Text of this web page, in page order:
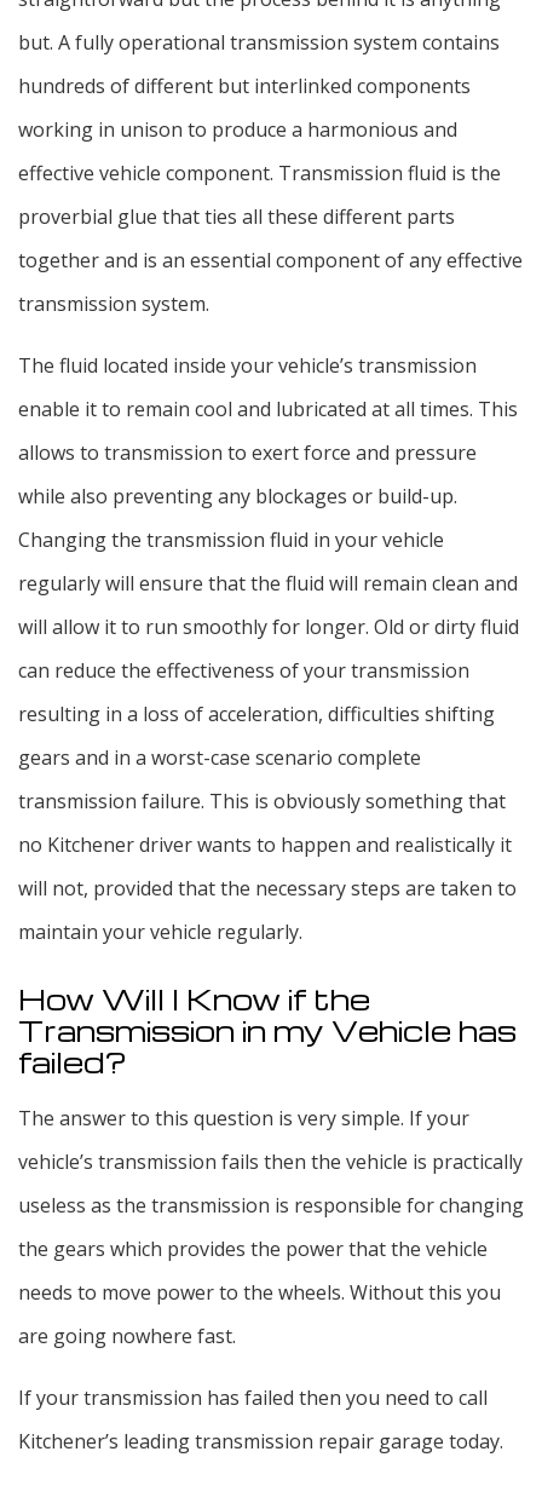
but. A fully operational transmission system contains
hundreds of different but interlinked components
working in unison to produce a harmonious and
effective vehicle component. Transmission fluid is the
proverbial glue that ties all these different parts
together and is an essential component of any effective
transmission system.
The fluid located inside your vehicle’s transmission
enable it to remain cool and lubricated at all times. This
allows to transmission to exert force and pressure
while also preventing any blockages or build-up.
Changing the transmission fluid in your vehicle
regularly will ensure that the fluid will remain clean and
will allow it to run smoothly for longer. Old or dirty fluid
can reduce the effectiveness of your transmission
resulting in a loss of acceleration, difficulties shifting
gears and in a worst-case scenario complete
transmission failure. This is obviously something that
no Kitchener driver wants to happen and realistically it
will not, provided that the necessary steps are taken to
maintain your vehicle regularly.
How Will I Know if the
Transmission in my Vehicle has
failed?
The answer to this question is very simple. If your
vehicle’s transmission fails then the vehicle is practically
useless as the transmission is responsible for changing
the gears which provides the power that the vehicle
needs to move power to the wheels. Without this you
are going nowhere fast.
If your transmission has failed then you need to call
Kitchener’s leading transmission repair garage today.